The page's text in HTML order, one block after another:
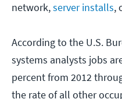
network,server installs,
According to the U.S.
systems analysts jobs
percent from 2012
the rate of all other